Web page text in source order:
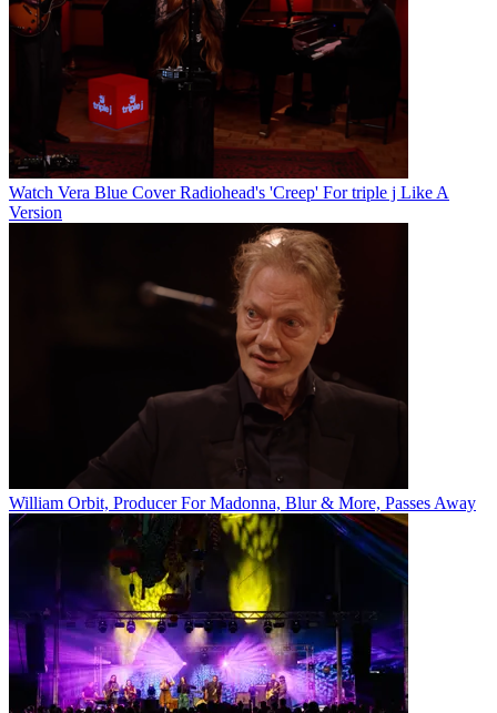
Watch Vera Blue Cover Radiohead's 'Creep' For triple j Like A
Version
William Orbit, Producer For Madonna, Blur & More, Passes Away